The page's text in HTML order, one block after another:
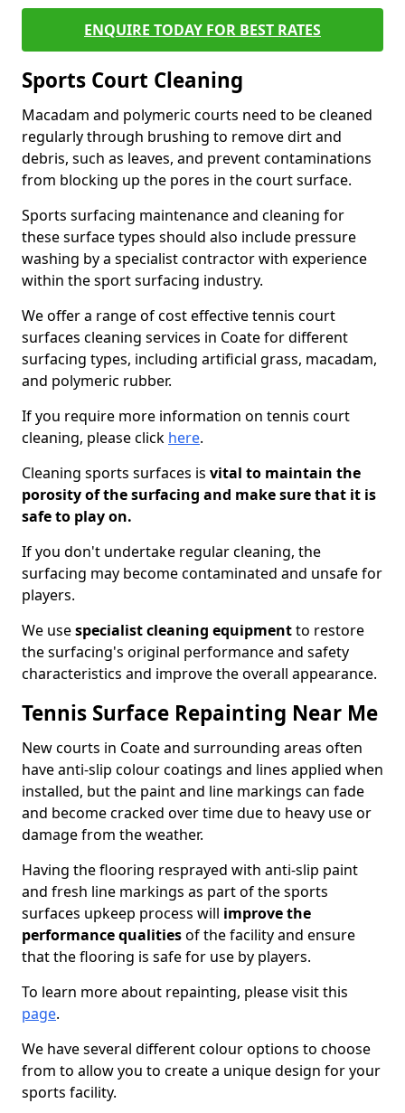
ENQUIRE TODAY FOR BEST RATES
Sports Court Cleaning
Macadam and polymeric courts need to be cleaned
regularly through brushing to remove dirt and
debris, such as leaves, and prevent contaminations
from blocking up the pores in the court surface.
Sports surfacing maintenance and cleaning for
these surface types should also include pressure
washing by a specialist contractor with experience
within the sport surfacing industry.
We offer a range of cost effective tennis court
surfaces cleaning services in Coate for different
surfacing types, including artificial grass, macadam,
and polymeric rubber.
If you require more information on tennis court
cleaning, please click here.
Cleaning sports surfaces is vital to maintain the
porosity of the surfacing and make sure that it is
safe to play on.
If you don't undertake regular cleaning, the
surfacing may become contaminated and unsafe for
players.
We usespecialist cleaning equipmentto restore
the surfacing's original performance and safety
characteristics and improve the overall appearance.
Tennis Surface Repainting Near Me
New courts in Coate and surrounding areas often
have anti-slip colour coatings and lines applied when
installed, but the paint and line markings can fade
and become cracked over time due to heavy use or
damage from the weather.
Having the flooring resprayed with anti-slip paint
and fresh line markings as part of the sports
surfaces upkeep process will improve the
performance qualitiesof the facility and ensure
that the flooring is safe for use by players.
To learn more about repainting, please visit this
page.
We have several different colour options to choose
from to allow you to create a unique design for your
sports facility.